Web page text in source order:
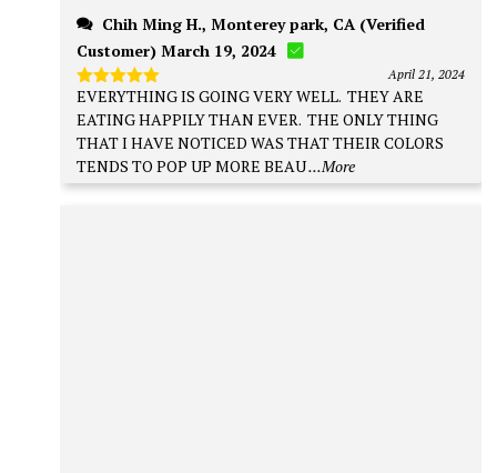
Customer) March 19, 2024
Rated5
out of 5
April 21, 2024
EVERYTHING IS GOING VERY WELL. THEY ARE
EATING HAPPILY THAN EVER. THE ONLY THING
THAT I HAVE NOTICED WAS THAT THEIR COLORS
TENDS TO POP UP MORE BEAU...More